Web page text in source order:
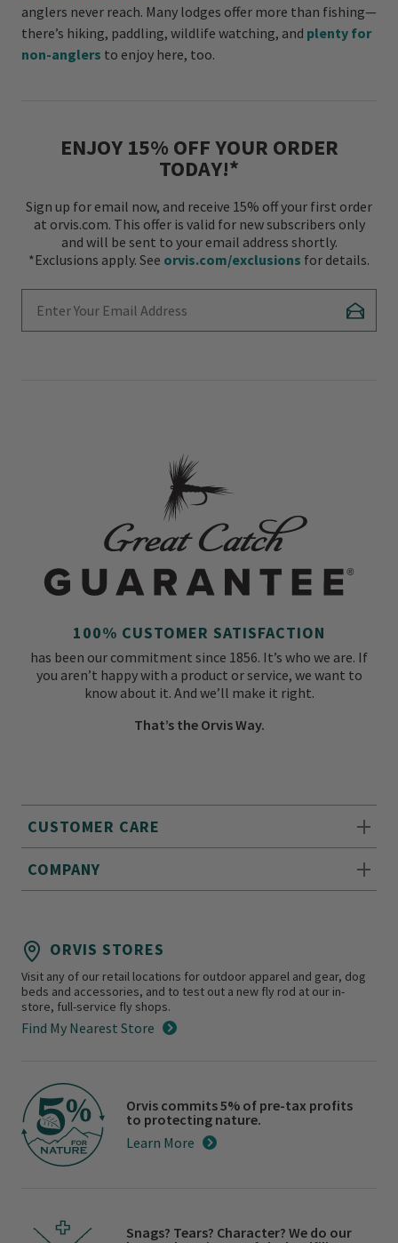
anglers never reach. Many lodges offer more than fishing—
there’s hiking, paddling, wildlife watching, and plenty for
non-anglers to enjoy here, too.
ENJOY 15% OFF YOUR ORDER
TODAY!*
Sign up for email now, and receive 15% off your first order
at orvis.com. This offer is valid for new subscribers only
and will be sent to your email address shortly.
*Exclusions apply. See orvis.com/exclusions for details.
CUSTOMER CARE
COMPANY
100% CUSTOMER SATISFACTION
has been our commitment since 1856. It’s who we are. If
you aren’t happy with a product or service, we want to
know about it. And we’ll make it right.
That’s the Orvis Way.
ORVIS STORES
Visit any of our retail locations for outdoor apparel and gear, dog
beds and accessories, and to test out a new fly rod at our in-
store, full-service fly shops.
Find My Nearest Store
Orvis commits 5% of pre-tax profits
to protecting nature.
Learn More
Snags? Tears? Character? We do our